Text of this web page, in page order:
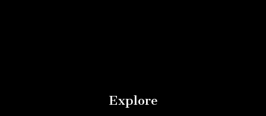
Explore